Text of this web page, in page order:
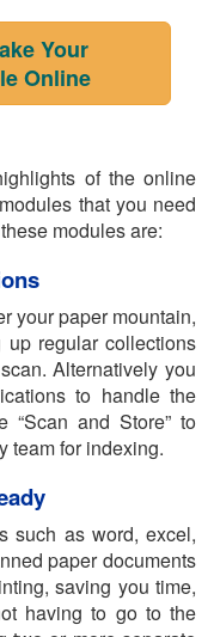
Your
Online
of the online
that you need
modules are:
your paper mountain,
regular collections
Alternatively you
to handle the
“Scan and Store” to
team for indexing.
such as word, excel,
paper documents
saving you time,
having to go to the